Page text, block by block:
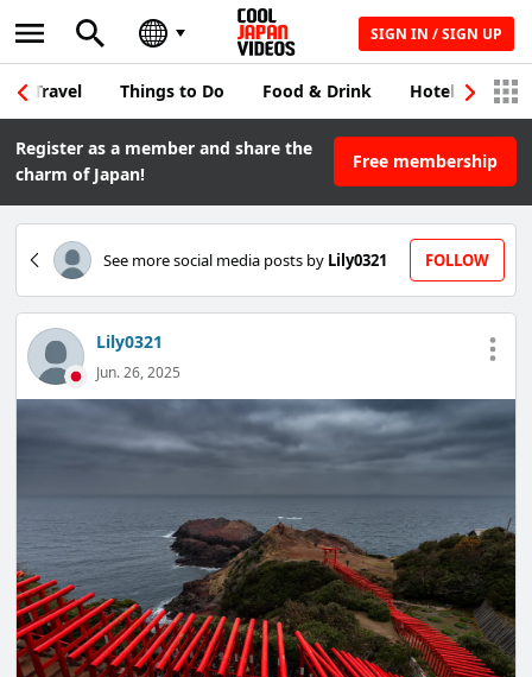
SIGN IN / SIGN UP
Travel Things to Do Food & Drink Hotel &
Register as a member and share the
charm of Japan!
Free membership
See more social media posts by Lily0321 FOLLOW
Lily0321
Jun. 26, 2025